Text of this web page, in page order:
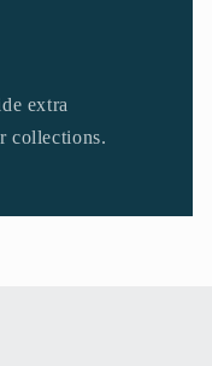
extra
collections.